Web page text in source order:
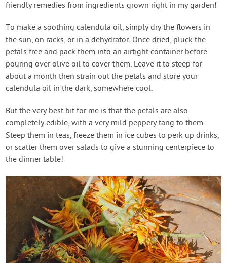
friendly remedies from ingredients grown right in my garden!
To make a soothing calendula oil, simply dry the flowers in
the sun, on racks, or in a dehydrator. Once dried, pluck the
petals free and pack them into an airtight container before
pouring over olive oil to cover them. Leave it to steep for
about a month then strain out the petals and store your
calendula oil in the dark, somewhere cool.
But the very best bit for me is that the petals are also
completely edible, with a very mild peppery tang to them.
Steep them in teas, freeze them in ice cubes to perk up drinks,
or scatter them over salads to give a stunning centerpiece to
the dinner table!